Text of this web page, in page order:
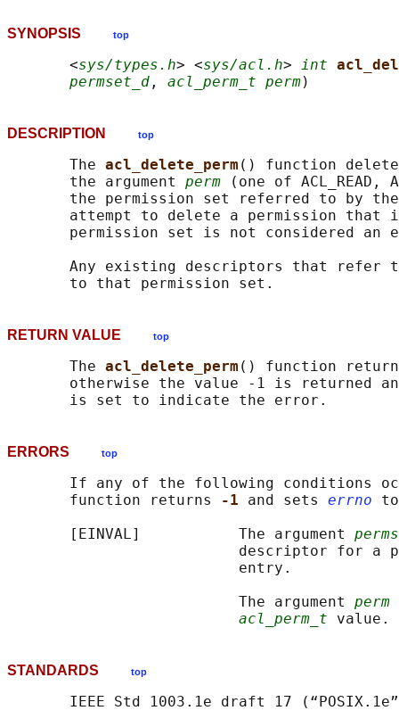
SYNOPSIS top
       <
sys/types.h> <sys/acl.h> int
permset_d , acl_perm_t perm
DESCRIPTION top
       The
acl_delete_perm () function
       the argument
perm (one of ACL_READ,
the permission set referred to by
attempt to delete a permission that
permission set is not considered an
Any existing descriptors that refer
RETURN VALUE top
       The
acl_delete_perm () function
otherwise the value -1 is returned
ERRORS top
If any of the following conditions
       function returns
-1 and sets errno
       [EINVAL]           The argument
descriptor for a
                          entry.
                          The argument
perm
acl_perm_t
STANDARDS top